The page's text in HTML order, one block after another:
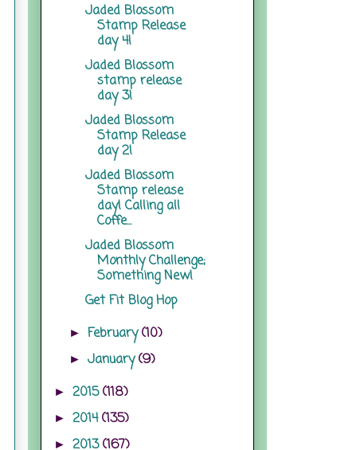
Jaded Blossom
Stamp Release
day 4!
Jaded Blossom
stamp release
day 3!
Jaded Blossom
Stamp Release
day 2!
Jaded Blossom
Stamp release
day! Calling all
Coffe...
Jaded Blossom
Monthly Challenge;
Something New!
Get Fit Blog Hop
►February(10)
►January(9)
► 2015(118)
► 2014(135)
► 2013(167)